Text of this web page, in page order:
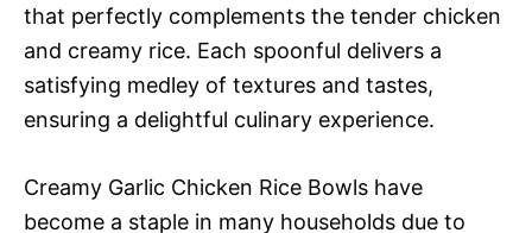
that perfectly complements the tender chicken
and creamy rice. Each spoonful delivers a
satisfying medley of textures and tastes,
ensuring a delightful culinary experience.
Creamy Garlic Chicken Rice Bowls have
become a staple in many households due to